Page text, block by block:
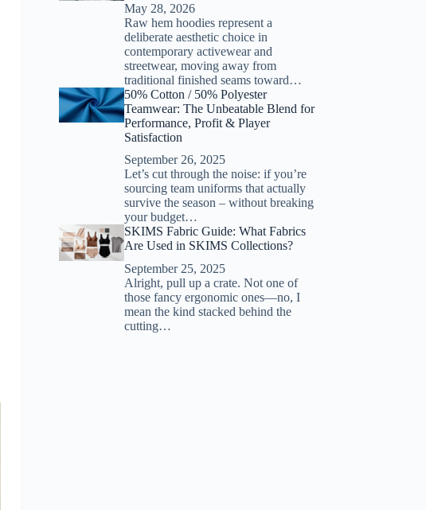
May 28, 2026
Raw hem hoodies represent a
deliberate aesthetic choice in
contemporary activewear and
streetwear, moving away from
traditional finished seams toward…
50% Cotton / 50% Polyester
Teamwear: The Unbeatable Blend for
Performance, Profit & Player
Satisfaction
September 26, 2025
Let’s cut through the noise: if you’re
sourcing team uniforms that actually
survive the season – without breaking
your budget…
SKIMS Fabric Guide: What Fabrics
Are Used in SKIMS Collections?
September 25, 2025
Alright, pull up a crate. Not one of
those fancy ergonomic ones—no, I
mean the kind stacked behind the
cutting…